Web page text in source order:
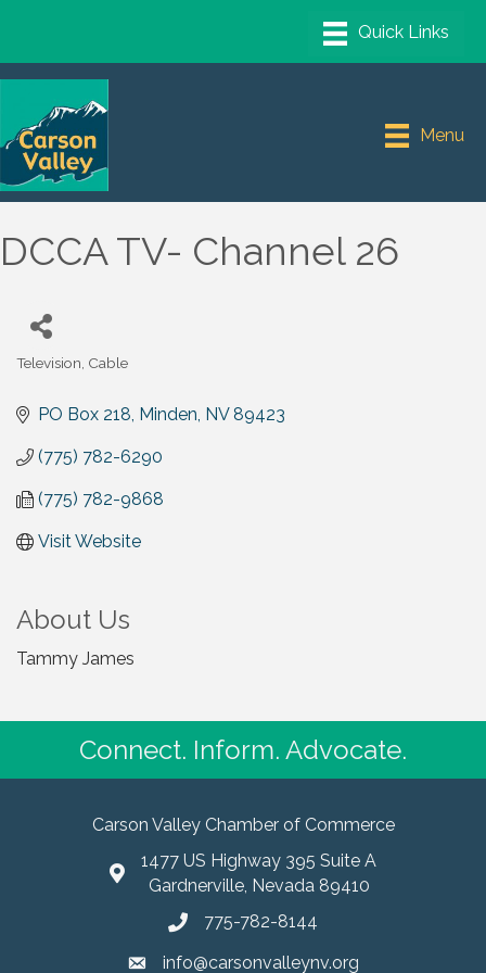
Menu
DCCA TV- Channel 26
Television, Cable
PO Box 218 Minden NV 89423
(775) 782-6290
(775) 782-9868
Visit Website
About Us
Tammy James
Connect. Inform. Advocate.
Carson Valley Chamber of Commerce
1477 US Highway 395 Suite A
Gardnerville, Nevada 89410
775-782-8144
info@carsonvalleynv.org